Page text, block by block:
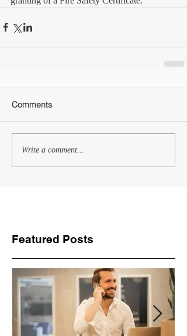
Comments
Write a comment...
Featured Posts